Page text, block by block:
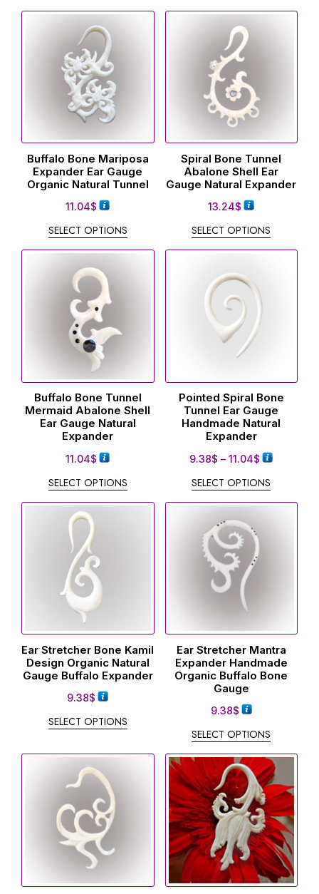
Buffalo Bone Mariposa
Expander Ear Gauge
Organic Natural Tunnel
11.04$
SELECT OPTIONS
Spiral Bone Tunnel
Abalone Shell Ear
Gauge Natural Expander
13.24$
SELECT OPTIONS
Buffalo Bone Tunnel
Mermaid Abalone Shell
Ear Gauge Natural
Expander
11.04$
SELECT OPTIONS
Pointed Spiral Bone
Tunnel Ear Gauge
Handmade Natural
Expander
9.38$ – 11.04$
SELECT OPTIONS
Ear Stretcher Bone Kamil
Design Organic Natural
Gauge Buffalo Expander
9.38$
SELECT OPTIONS
Ear Stretcher Mantra
Expander Handmade
Organic Buffalo Bone
Gauge
9.38$
SELECT OPTIONS